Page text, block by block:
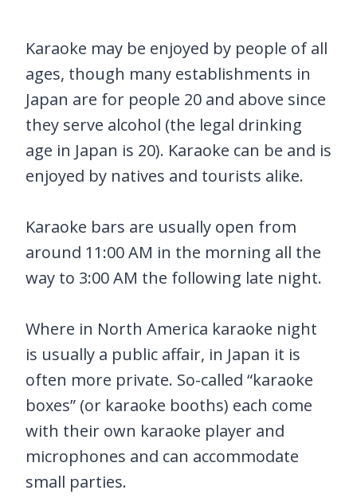
Karaoke may be enjoyed by people of all
ages, though many establishments in
Japan are for people 20 and above since
they serve alcohol (the legal drinking
age in Japan is 20). Karaoke can be and is
enjoyed by natives and tourists alike.
Karaoke bars are usually open from
around 11:00 AM in the morning all the
way to 3:00 AM the following late night.
Where in North America karaoke night
is usually a public affair, in Japan it is
often more private. So-called “karaoke
boxes” (or karaoke booths) each come
with their own karaoke player and
microphones and can accommodate
small parties.